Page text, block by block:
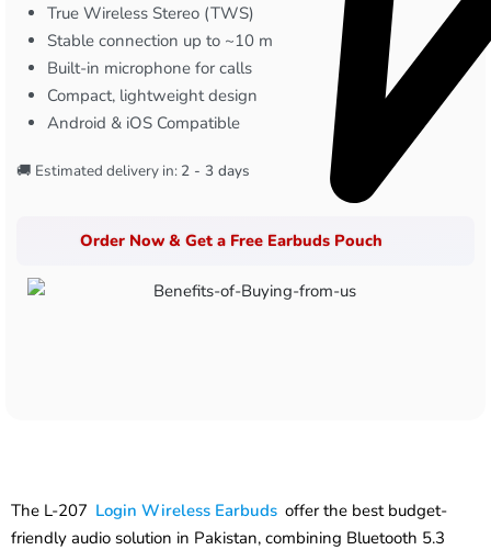
True Wireless Stereo (TWS)
Stable connection up to ~10 m
Built-in microphone for calls
Compact, lightweight design
Android & iOS Compatible
🚚 Estimated delivery in: 2 - 3 days
Order Now & Get a Free Earbuds Pouch
The L-207 Login Wireless Earbuds offer the best budget-
friendly audio solution in Pakistan, combining Bluetooth 5.3